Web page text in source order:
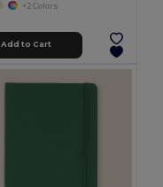
+2 Colors
Add to Cart